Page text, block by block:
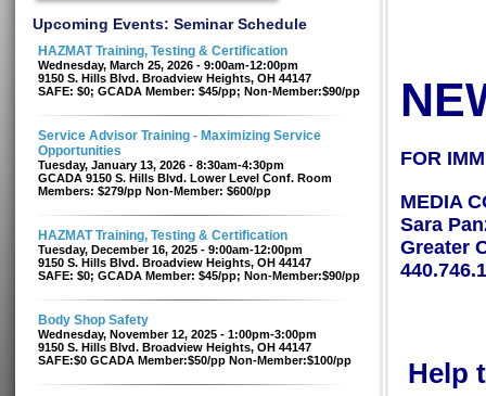
Upcoming Events: Seminar Schedule
HAZMAT Training, Testing & Certification
Wednesday, March 25, 2026 - 9:00am-12:00pm
9150 S. Hills Blvd. Broadview Heights, OH 44147
SAFE: $0; GCADA Member: $45/pp; Non-Member:$90/pp
Service Advisor Training - Maximizing Service
Opportunities
Tuesday, January 13, 2026 - 8:30am-4:30pm
GCADA 9150 S. Hills Blvd. Lower Level Conf. Room
Members: $279/pp Non-Member: $600/pp
HAZMAT Training, Testing & Certification
Tuesday, December 16, 2025 - 9:00am-12:00pm
9150 S. Hills Blvd. Broadview Heights, OH 44147
SAFE: $0; GCADA Member: $45/pp; Non-Member:$90/pp
Body Shop Safety
Wednesday, November 12, 2025 - 1:00pm-3:00pm
9150 S. Hills Blvd. Broadview Heights, OH 44147
SAFE:$0 GCADA Member:$50/pp Non-Member:$100/pp
FOR
MEDIA
Sara
Greater
Help